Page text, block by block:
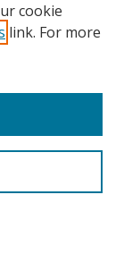
cookie
link. For more